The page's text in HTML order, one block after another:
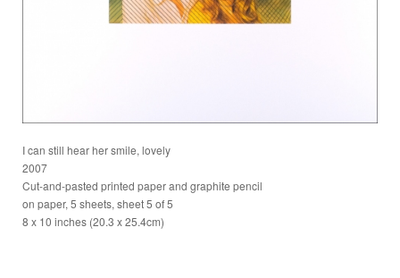
I can still hear her smile, lovely
2007
Cut-and-pasted printed paper and graphite pencil
on paper, 5 sheets, sheet 5 of 5
8 x 10 inches (20.3 x 25.4cm)